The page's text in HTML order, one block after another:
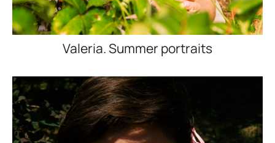
Valeria. Summer portraits